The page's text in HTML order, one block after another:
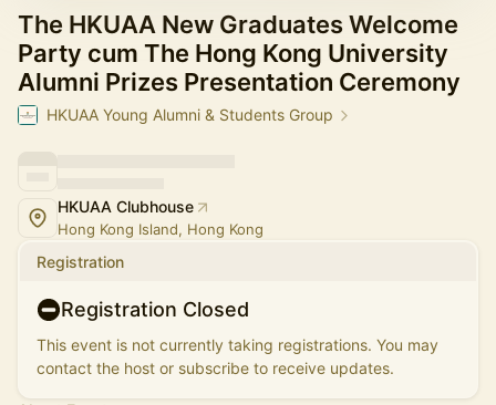
The HKUAA New Graduates Welcome
Party cum The Hong Kong University
Alumni Prizes Presentation Ceremony
HKUAA Young Alumni & Students Group
HKUAA Clubhouse
Hong Kong Island, Hong Kong
Registration
Registration Closed
This event is not currently taking registrations. You may
contact the host or subscribe to receive updates.